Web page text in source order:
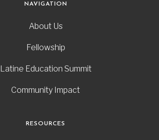
NAVIGATION
About Us
Fellowship
Latine Education Summit
Community Impact
RESOURCES